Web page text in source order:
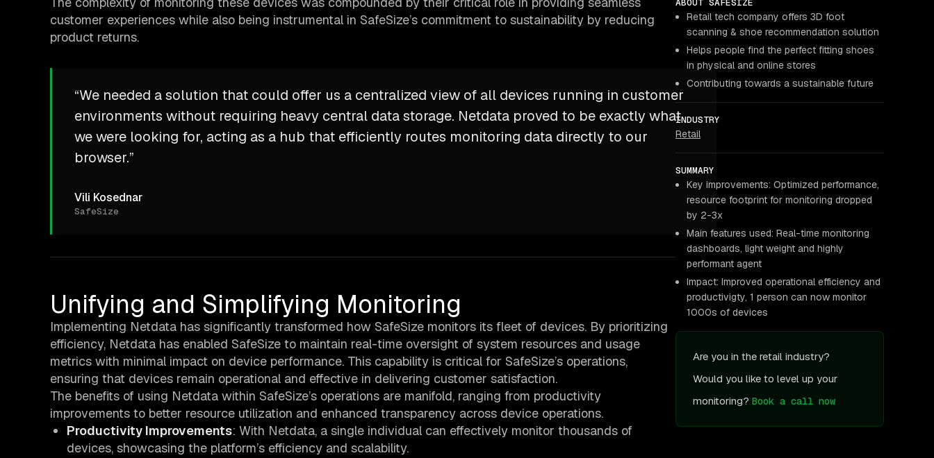
customer experiences while also being instrumental in SafeSize’s commitment to sustainability by reducing
product returns.
“We needed a solution that could offer us a centralized view of all devices running in customer
environments without requiring heavy central data storage. Netdata proved to be exactly what
we were looking for, acting as a hub that efficiently routes monitoring data directly to our
browser.”
Vili Kosednar
SafeSize
Unifying and Simplifying Monitoring
Implementing Netdata has significantly transformed how SafeSize monitors its fleet of devices. By prioritizing
efficiency, Netdata has enabled SafeSize to maintain real-time oversight of system resources and usage
metrics with minimal impact on device performance. This capability is critical for SafeSize’s operations,
ensuring that devices remain operational and effective in delivering customer satisfaction.
The benefits of using Netdata within SafeSize’s operations are manifold, ranging from productivity
improvements to better resource utilization and enhanced transparency across device operations.
Productivity Improvements: With Netdata, a single individual can effectively monitor thousands of
devices, showcasing the platform’s efficiency and scalability.
ABOUT SAFESIZE
Retail tech company offers 3D foot
scanning & shoe recommendation solution
Helps people find the perfect fitting shoes
in physical and online stores
Contributing towards a sustainable future
INDUSTRY
Retail
SUMMARY
Key improvements: Optimized performance,
resource footprint for monitoring dropped
by 2-3x
Main features used: Real-time monitoring
dashboards, light weight and highly
performant agent
Impact: Improved operational efficiency and
productivigty, 1 person can now monitor
1000s of devices
Are you in the retail industry?
Would you like to level up your
monitoring? Book a call now